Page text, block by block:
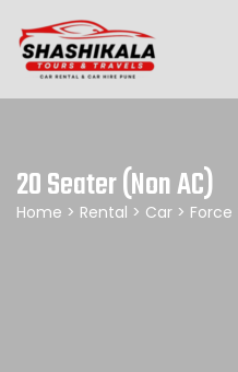
20 Seater (Non AC)
Home > Rental > Car > Force